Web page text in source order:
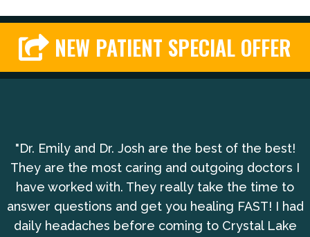
NEW PATIENT SPECIAL OFFER
"Dr. Emily and Dr. Josh are the best of the best!
They are the most caring and outgoing doctors I
have worked with. They really take the time to
answer questions and get you healing FAST! I had
daily headaches before coming to Crystal Lake